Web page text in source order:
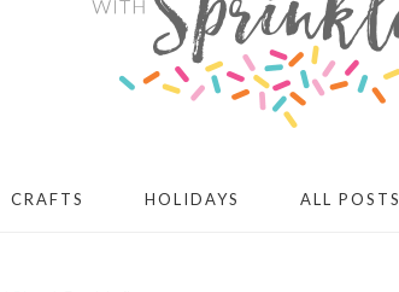
CRAFTS HOLIDAYS ALL POSTS